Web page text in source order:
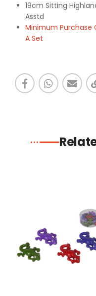
19cm Sitting
Asstd
Minimum Purchase
A Set